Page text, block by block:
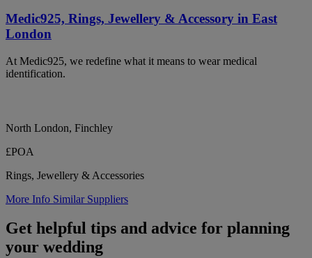
Medic925, Rings, Jewellery & Accessory in East
London
At Medic925, we redefine what it means to wear medical
identification.
North London, Finchley
£POA
Rings, Jewellery & Accessories
More Info Similar Suppliers
Get helpful tips and advice for planning
your wedding